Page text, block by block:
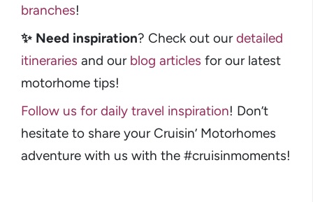
branches!
✨ Need inspiration? Check out ourdetailed
itineraries and our blog articles for our latest
motorhome tips!
Follow us for daily travel inspiration! Don’t
hesitate to share your Cruisin’ Motorhomes
adventure with us with the #cruisinmoments!